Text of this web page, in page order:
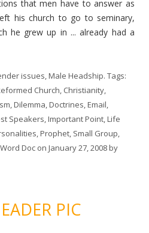
that men have to answer as
his church to go to seminary,
he grew up in ... already had a
issues,Male Headship. Tags:
Church, Christianity,
,Dilemma,Doctrines,Email,
Speakers,Important Point,Life
,Prophet, Small Group,
Word Doc on January 27, 2008by
PIC